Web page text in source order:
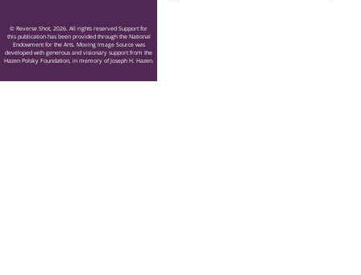
© Reverse Shot, 2026. All rights reserved Support for
this publication has been provided through the National
Endowment for the Arts. Moving Image Source was
developed with generous and visionary support from the
Hazen Polsky Foundation, in memory of Joseph H. Hazen.